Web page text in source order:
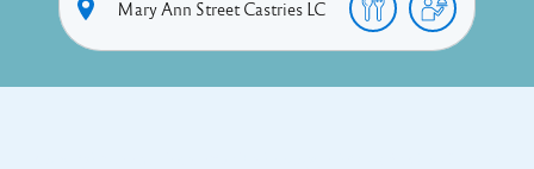
Mary Ann Street Castries LC